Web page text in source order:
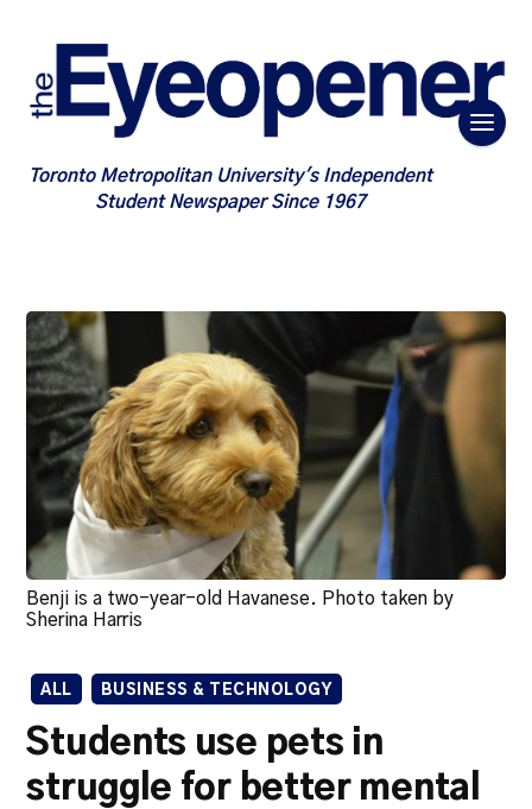
Toronto Metropolitan University's Independent
Student Newspaper Since 1967
Benji is a two-year-old Havanese. Photo taken by
Sherina Harris
ALL BUSINESS & TECHNOLOGY
Students use pets in
struggle for better mental